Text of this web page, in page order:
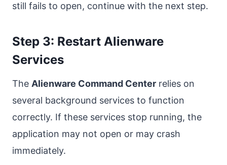
still fails to open, continue with the next step.
Step 3: Restart Alienware
Services
The Alienware Command Center relies on
several background services to function
correctly. If these services stop running, the
application may not open or may crash
immediately.